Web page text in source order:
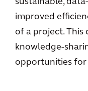
sustainable,
improved
of a project.
knowledge-
opportunities